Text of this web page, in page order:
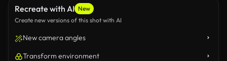
Recreate with AI New
Create new versions of this shot with AI
New camera angles
Transform environment